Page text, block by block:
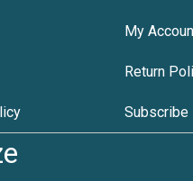
My
Return
Subscribe